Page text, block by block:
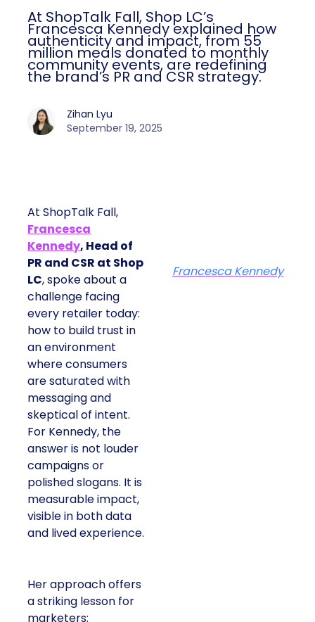
At ShopTalk Fall, Shop LC’s
Francesca Kennedy explained how
authenticity and impact, from 55
million meals donated to monthly
community events, are redefining
the brand’s PR and CSR strategy.
Zihan Lyu
September 19, 2025
At ShopTalk Fall,
Francesca
Kennedy, Head of
PR and CSR at Shop
LC, spoke about a
challenge facing
every retailer today:
how to build trust in
an environment
where consumers
are saturated with
messaging and
skeptical of intent.
For Kennedy, the
answer is not louder
campaigns or
polished slogans. It is
measurable impact,
visible in both data
and lived experience.
Her approach offers
a striking lesson for
marketers:
Francesca Kennedy